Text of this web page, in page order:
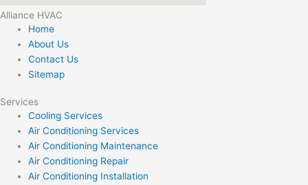
Alliance HVAC
Home
About Us
Contact Us
Sitemap
Services
Cooling Services
Air Conditioning Services
Air Conditioning Maintenance
Air Conditioning Repair
Air Conditioning Installation